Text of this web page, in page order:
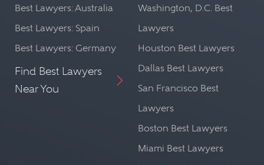
Best Lawyers: Australia
Best Lawyers: Spain
Best Lawyers: Germany
Find Best Lawyers
Near You
Washington, D.C. Best
Lawyers
Houston Best Lawyers
Dallas Best Lawyers
San Francisco Best
Lawyers
Boston Best Lawyers
Miami Best Lawyers